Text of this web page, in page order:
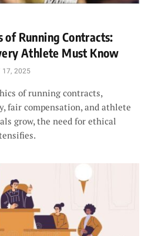
Running Contracts:
Athlete Must Know
17, 2025
of running contracts,
fair compensation, and athlete
grow, the need for ethical